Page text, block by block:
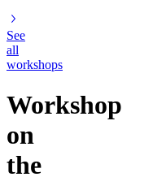
See
all
workshops
Workshop
on
the